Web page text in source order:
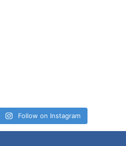
Follow on Instagram